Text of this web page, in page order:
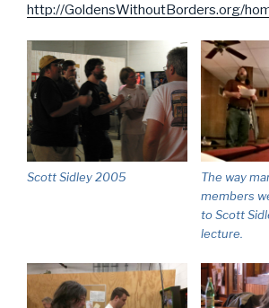
http://GoldensWithoutBorders.org/
Scott Sidley 2005
The way
members
to Scott
lecture.